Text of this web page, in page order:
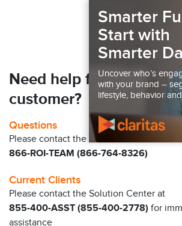
Need help finding your
customer?
Questions
Please contact the Claritas Sales Team at
866-ROI-TEAM (866-764-8326)
Current Clients
Please contact the Solution Center at
855-400-ASST (855-400-2778) for
assistance
Smarter
Start with
Smarter
Uncover who’s
with your brand –
lifestyle, behavior